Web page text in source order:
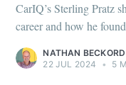
CarIQ’s Sterling Pratz
career and how he
NATHAN BECKORD
22 JUL 2024
• 5